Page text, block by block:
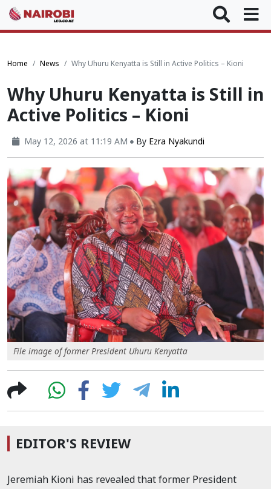
Home News Why Uhuru Kenyatta is Still in Active Politics – Kioni
Why Uhuru Kenyatta is Still in
Active Politics – Kioni
May 12, 2026 at 11:19 AM By Ezra Nyakundi
File image of former President Uhuru Kenyatta
EDITOR'S REVIEW
Jeremiah Kioni has revealed that former President